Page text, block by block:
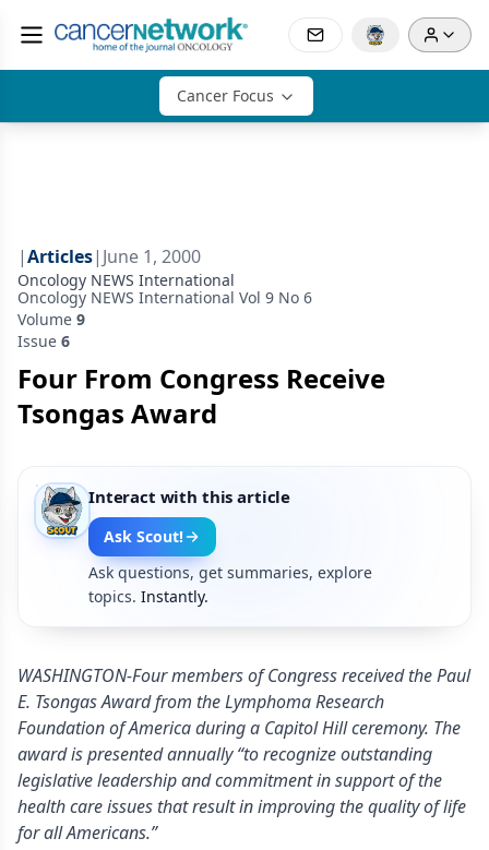
Cancer Focus
|Articles| June 1, 2000
Oncology NEWS International
Oncology NEWS International Vol 9 No 6
Volume 9
Issue 6
Four From Congress Receive
Tsongas Award
Interact with this article
Ask Scout!
Ask questions, get summaries, explore
topics. Instantly.
WASHINGTON-Four members of Congress received the Paul
E. Tsongas Award from the Lymphoma Research
Foundation of America during a Capitol Hill ceremony. The
award is presented annually “to recognize outstanding
legislative leadership and commitment in support of the
health care issues that result in improving the quality of life
for all Americans.”